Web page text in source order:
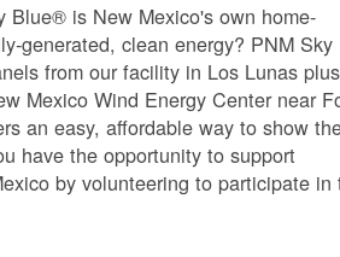
Blue® is New Mexico's own home-
generated, clean energy? PNM Sky
from our facility in Los Lunas plus
Mexico Wind Energy Center near
an easy, affordable way to show
have the opportunity to support
by volunteering to participate in